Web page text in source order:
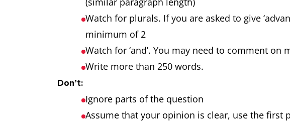
outweigh the
advantages?
Why is this so? What
society?
3-part
Watch for plurals. If you are asked to give
minimum of 2
Watch for ‘and’. You may need to comment on
Write more than 250 words.
Don’t:
Ignore parts of the question
Assume that your opinion is clear, use the first